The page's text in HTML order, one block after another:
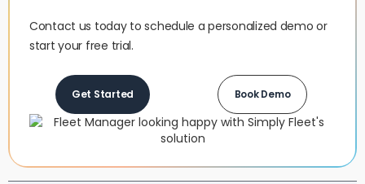
Contact us today to schedule a personalized demo or
start your free trial.
Get Started Book Demo